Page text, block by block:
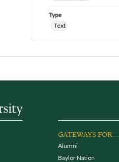
Type
Text
GATEWAYS FOR...
Alumni
Baylor Nation